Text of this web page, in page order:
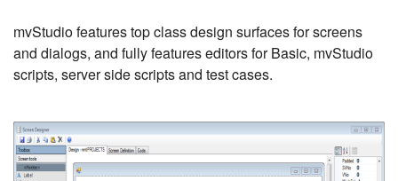
mvStudio features top class design surfaces for screens
and dialogs, and fully features editors for Basic, mvStudio
scripts, server side scripts and test cases.